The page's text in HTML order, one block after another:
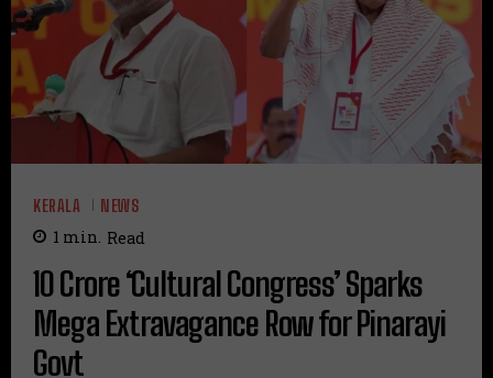
KERALA NEWS
1 min. Read
₹10 Crore ‘Cultural Congress’ Sparks
Mega Extravagance Row for Pinarayi
Govt